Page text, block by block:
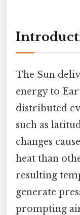
The Sun
energy to
distributed
such as
changes
heat than
resulting
generate
prompting